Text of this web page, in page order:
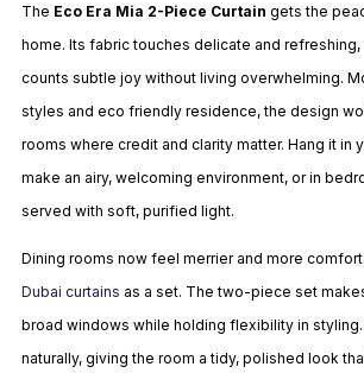
The Eco Era Mia 2-Piece Curtain gets the
home. Its fabric touches delicate and refreshing,
counts subtle joy without living overwhelming.
styles and eco friendly residence, the design
rooms where credit and clarity matter. Hang it in
make an airy, welcoming environment, or in
served with soft, purified light.
Dining rooms now feel merrier and more
Dubai curtains as a set. The two-piece set
broad windows while holding flexibility in
naturally, giving the room a tidy, polished look